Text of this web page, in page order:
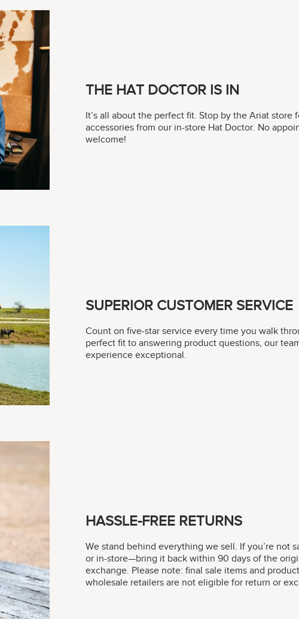
THE HAT DOCTOR IS IN
It’s all about the perfect fit. Stop by the Ariat store
accessories from our in-store Hat Doctor. No
welcome!
SUPERIOR CUSTOMER SERVICE
Count on five-star service every time you walk
perfect fit to answering product questions, our
experience exceptional.
HASSLE-FREE RETURNS
We stand behind everything we sell. If you’re not
or in-store—bring it back within 90 days of the
exchange. Please note: final sale items and
wholesale retailers are not eligible for return or